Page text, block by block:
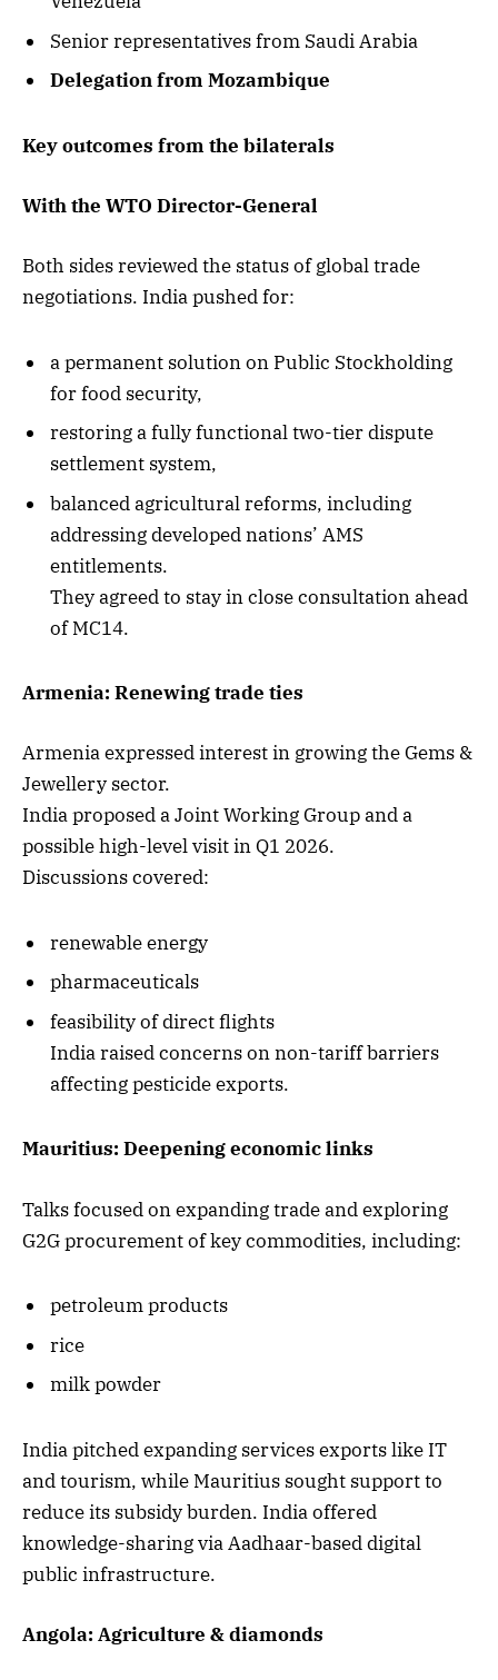
Senior representatives from Saudi Arabia
Delegation from Mozambique
Key outcomes from the bilaterals
With the WTO Director-General
Both sides reviewed the status of global trade
negotiations. India pushed for:
a permanent solution on Public Stockholding
for food security,
restoring a fully functional two-tier dispute
settlement system,
balanced agricultural reforms, including
addressing developed nations’ AMS
entitlements.
They agreed to stay in close consultation ahead
of MC14.
Armenia: Renewing trade ties
Armenia expressed interest in growing the Gems &
Jewellery sector.
India proposed a Joint Working Group and a
possible high-level visit in Q1 2026.
Discussions covered:
renewable energy
pharmaceuticals
feasibility of direct flights
India raised concerns on non-tariff barriers
affecting pesticide exports.
Mauritius: Deepening economic links
Talks focused on expanding trade and exploring
G2G procurement of key commodities, including:
petroleum products
rice
milk powder
India pitched expanding services exports like IT
and tourism, while Mauritius sought support to
reduce its subsidy burden. India offered
knowledge-sharing via Aadhaar-based digital
public infrastructure.
Angola: Agriculture & diamonds